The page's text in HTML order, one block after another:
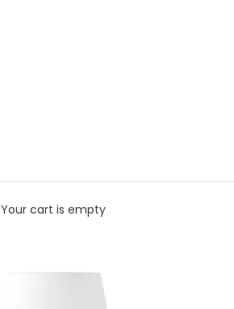
Your cart is empty